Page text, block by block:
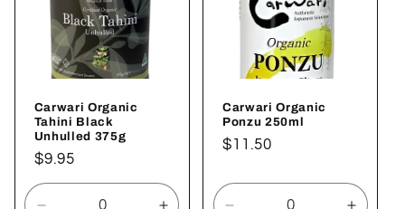
Carwari Organic
Tahini Black
Unhulled 375g
Regular
price
$9.95
Carwari Organic
Ponzu 250ml
Regular
$11.50